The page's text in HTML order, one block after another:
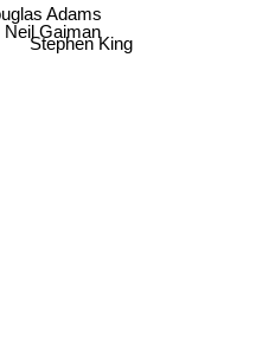
Adams
Neil Gaiman
Stephen King